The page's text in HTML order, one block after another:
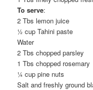
To serve:
2 Tbs lemon juice
½ cup Tahini paste
Water
2 Tbs chopped parsley
1 Tbs chopped rosemary
¼ cup pine nuts
Salt and freshly ground